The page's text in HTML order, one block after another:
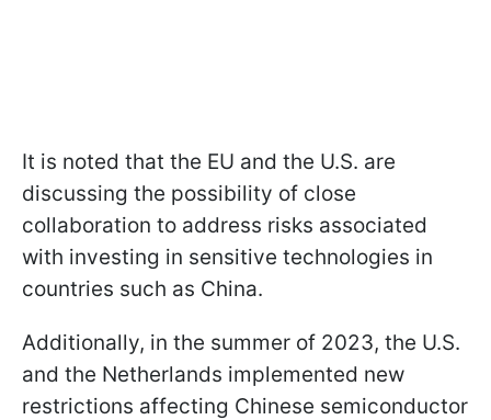
It is noted that the EU and the U.S. are
discussing the possibility of close
collaboration to address risks associated
with investing in sensitive technologies in
countries such as China.
Additionally, in the summer of 2023, the U.S.
and the Netherlands implemented new
restrictions affecting Chinese semiconductor